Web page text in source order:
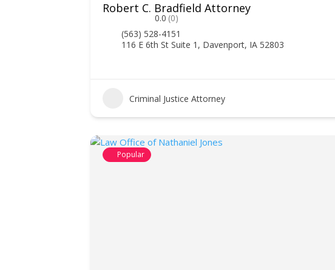
Robert C. Bradfield Attorney
0.0 (0)
(563) 528-4151
116 E 6th St Suite 1, Davenport, IA 52803
Criminal Justice Attorney
Popular